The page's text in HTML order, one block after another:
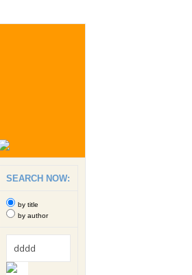
SEARCH NOW:
by title
by author